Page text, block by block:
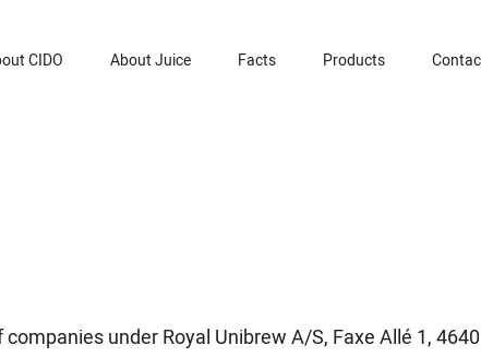
CIDO About Juice Facts Products
under Royal Unibrew A/S, Faxe Allé 1,